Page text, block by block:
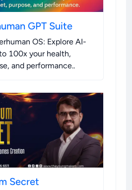
GPT Suite
OS: Explore AI-
100x your health,
and performance..
Secret